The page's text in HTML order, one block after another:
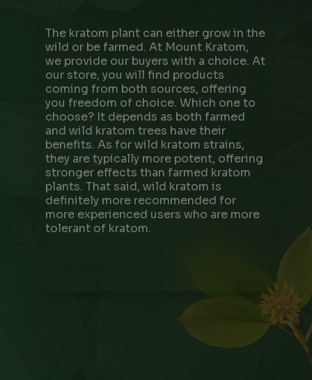
The kratom plant can either grow in the
wild or be farmed. At Mount Kratom,
we provide our buyers with a choice. At
our store, you will find products
coming from both sources, offering
you freedom of choice. Which one to
choose? It depends as both farmed
and wild kratom trees have their
benefits. As for wild kratom strains,
they are typically more potent, offering
stronger effects than farmed kratom
plants. That said, wild kratom is
definitely more recommended for
more experienced users who are more
tolerant of kratom.